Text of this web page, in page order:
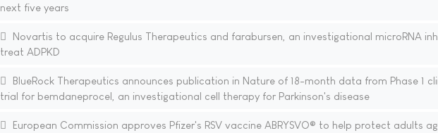
next five years
Novartis to acquire Regulus Therapeutics and farabursen, an investigational microRNA
treat ADPKD
BlueRock Therapeutics announces publication in Nature of 18-month data from Phase 1
trial for bemdaneprocel, an investigational cell therapy for Parkinson's disease
European Commission approves Pfizer's RSV vaccine ABRYSVO® to help protect adults